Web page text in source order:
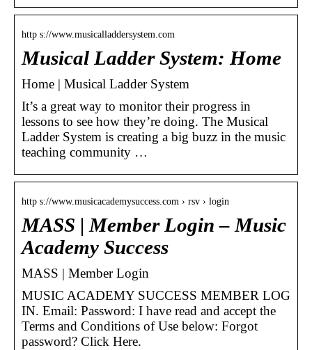
http s://www.musicalladdersystem.com
Musical Ladder System: Home
Home | Musical Ladder System
It’s a great way to monitor their progress in
lessons to see how they’re doing. The Musical
Ladder System is creating a big buzz in the music
teaching community …
http s://www.musicacademysuccess.com › rsv › login
MASS | Member Login – Music
Academy Success
MASS | Member Login
MUSIC ACADEMY SUCCESS MEMBER LOG
IN. Email: Password: I have read and accept the
Terms and Conditions of Use below: Forgot
password? Click Here.